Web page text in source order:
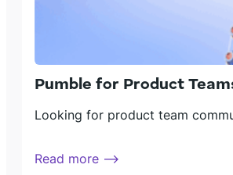
Pumble for Product
Looking for product team
Read more ⟶